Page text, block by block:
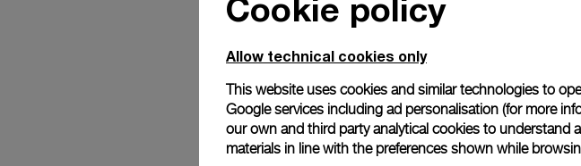
Cookie policy
Allow technical cookies only
This website uses cookies and similar technologies to
Google services including ad personalisation (for more
our own and third party analytical cookies to understand
materials in line with the preferences shown while